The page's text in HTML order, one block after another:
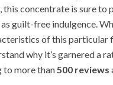
this concentrate is sure to
guilt-free indulgence.
of this particular
why it’s garnered a
to more than500 reviews